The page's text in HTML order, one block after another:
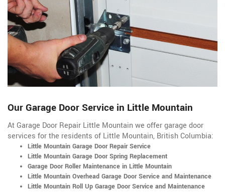
Our Garage Door Service in Little Mountain
At Garage Door Repair Little Mountain we offer garage door
services for the residents of Little Mountain, British Columbia:
Little Mountain Garage Door Repair Service
Little Mountain Garage Door Spring Replacement
Garage Door Roller Maintenance in Little Mountain
Little Mountain Overhead Garage Door Service and Maintenance
Little Mountain Roll Up Garage Door Service and Maintenance